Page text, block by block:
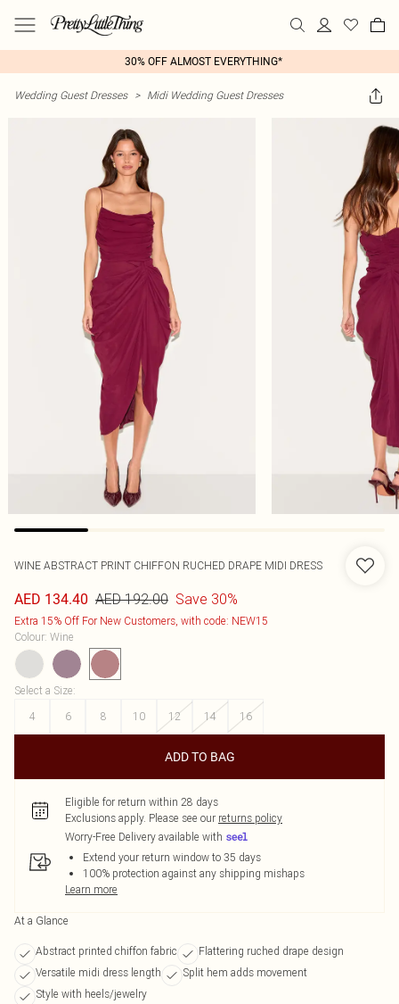
30% OFF ALMOST EVERYTHING*
Wedding Guest Dresses > Midi Wedding Guest Dresses
WINE ABSTRACT PRINT CHIFFON RUCHED DRAPE MIDI DRESS
AED 134.40 AED 192.00 Save 30%
Extra 15% Off For New Customers, with code: NEW15
Colour: Wine
Select a Size:
4
6 8 10 12 14 16
ADD TO BAG
Eligible for return within 28 days
Exclusions apply. Please see our returns policy
Worry-Free Delivery available with
Extend your return window to 35 days
100% protection against any shipping mishaps
Learn more
At a Glance
Abstract printed chiffon fabric
Flattering ruched drape design
Versatile midi dress length
Split hem adds movement
Style with heels/jewelry